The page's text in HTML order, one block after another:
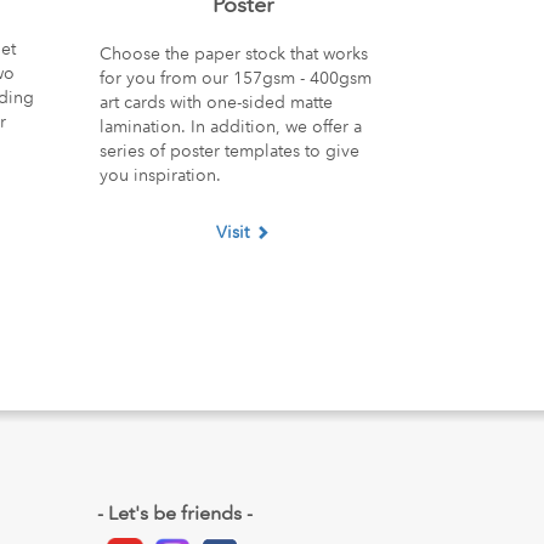
Choose the paper stock that works
for you from our 157gsm - 400gsm
art cards with one-sided matte
lamination. In addition, we offer a
series of poster templates to give
you inspiration.
Visit
- Let's be friends -